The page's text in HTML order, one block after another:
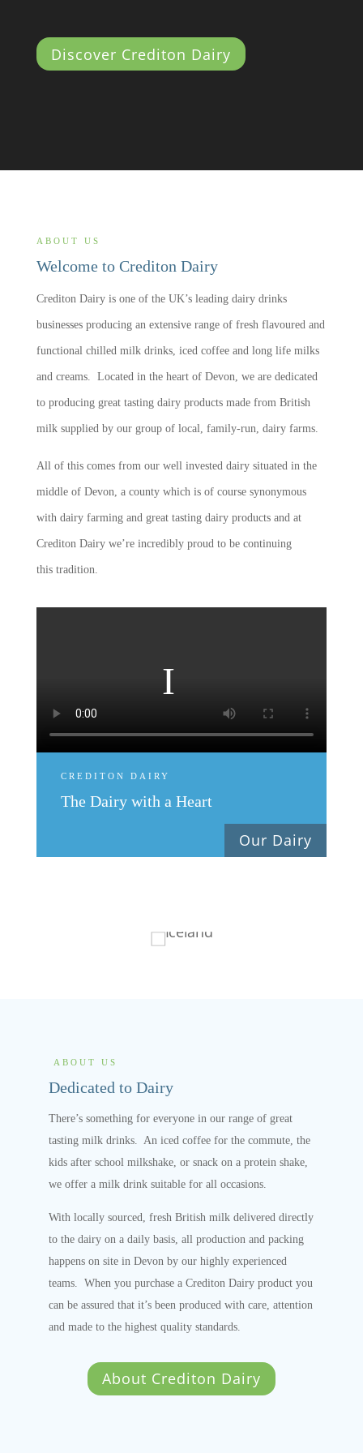
Discover Crediton Dairy
ABOUT US
Welcome to Crediton Dairy
Crediton Dairy is one of the UK’s leading dairy drinks
businesses producing an extensive range of fresh flavoured and
functional chilled milk drinks, iced coffee and long life milks
and creams. Located in the heart of Devon, we are dedicated
to producing great tasting dairy products made from British
milk supplied by our group of local, family-run, dairy farms.
All of this comes from our well invested dairy situated in the
middle of Devon, a county which is of course synonymous
with dairy farming and great tasting dairy products and at
Crediton Dairy we’re incredibly proud to be continuing
this tradition.
CREDITON DAIRY
The Dairy with a Heart
Our Dairy
ABOUT US
Dedicated to Dairy
There’s something for everyone in our range of great
tasting milk drinks. An iced coffee for the commute, the
kids after school milkshake, or snack on a protein shake,
we offer a milk drink suitable for all occasions.
With locally sourced, fresh British milk delivered directly
to the dairy on a daily basis, all production and packing
happens on site in Devon by our highly experienced
teams. When you purchase a Crediton Dairy product you
can be assured that it’s been produced with care, attention
and made to the highest quality standards.
About Crediton Dairy